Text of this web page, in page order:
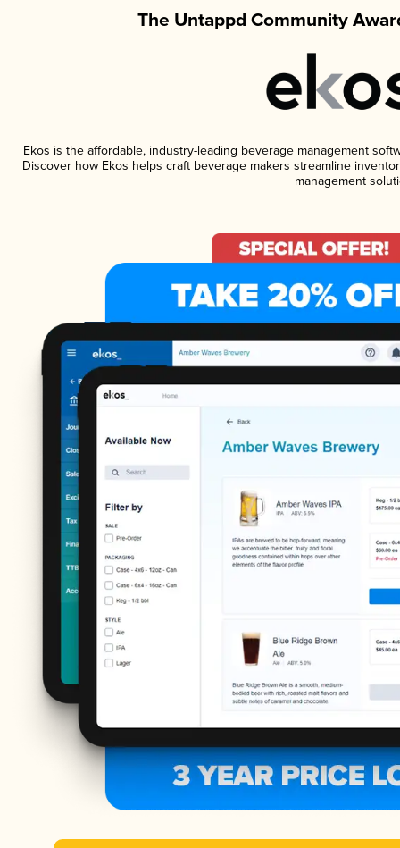
The Untappd Community
Ekos is the affordable, industry-leading beverage management
Discover how Ekos helps craft beverage makers streamline
management